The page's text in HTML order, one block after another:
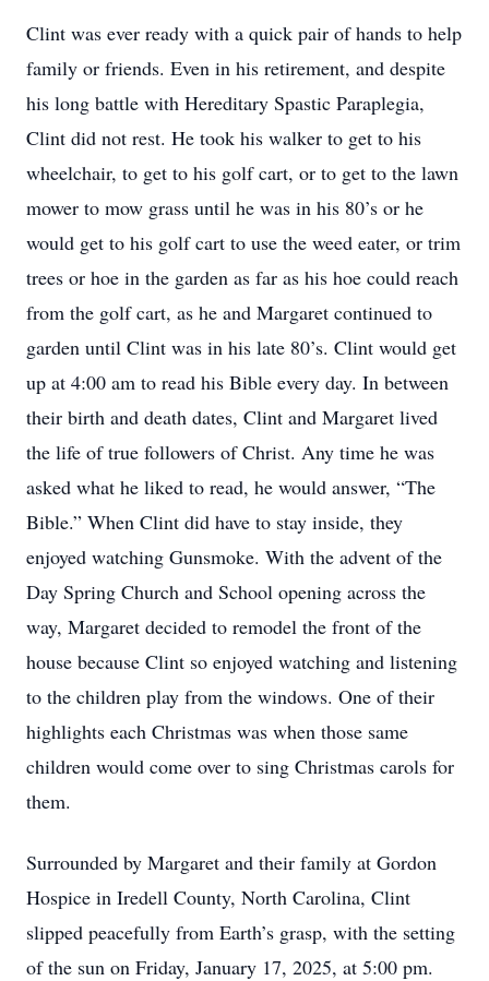
Clint was ever ready with a quick pair of hands to help
family or friends. Even in his retirement, and despite
his long battle with Hereditary Spastic Paraplegia,
Clint did not rest. He took his walker to get to his
wheelchair, to get to his golf cart, or to get to the lawn
mower to mow grass until he was in his 80’s or he
would get to his golf cart to use the weed eater, or trim
trees or hoe in the garden as far as his hoe could reach
from the golf cart, as he and Margaret continued to
garden until Clint was in his late 80’s. Clint would get
up at 4:00 am to read his Bible every day. In between
their birth and death dates, Clint and Margaret lived
the life of true followers of Christ. Any time he was
asked what he liked to read, he would answer, “The
Bible.” When Clint did have to stay inside, they
enjoyed watching Gunsmoke. With the advent of the
Day Spring Church and School opening across the
way, Margaret decided to remodel the front of the
house because Clint so enjoyed watching and listening
to the children play from the windows. One of their
highlights each Christmas was when those same
children would come over to sing Christmas carols for
them.
Surrounded by Margaret and their family at Gordon
Hospice in Iredell County, North Carolina, Clint
slipped peacefully from Earth’s grasp, with the setting
of the sun on Friday, January 17, 2025, at 5:00 pm.